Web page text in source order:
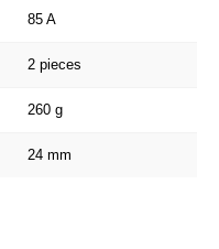
85 A
2 pieces
260 g
24 mm